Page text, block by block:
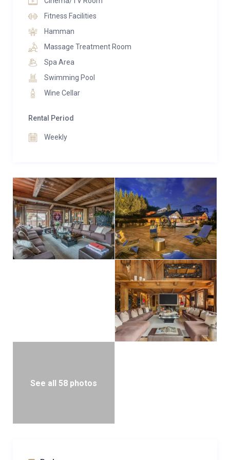
fully equipped gym with Technogym machines and
mirrored walls.
Outside, the estate spans more than 6,400 square
accommodates tennis, basketball, and football, while
a sunken firepit lounge with bespoke red seating
offers a striking setting for evenings under the stars.
stainless-steel loungers, and a private helipad
ensures discreet arrivals and departures. The
Chalet La Maille is surrounded by unspoiled natural
beauty, with no nearby construction to disturb the
peace. Whether for a private family escape, an
exclusive corporate gathering, or a royal-style alpine
holiday, it is a place where luxury, privacy, and the
majesty of the mountains converge.
Fitness Facilities
Hamman
Massage Treatment Room
Spa Area
Swimming Pool
Wine Cellar
Rental Period
Weekly
See all 58 photos